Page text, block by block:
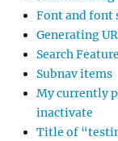
Font and font
Generating
Search
Subnav items
My currently
inactivate
Title of